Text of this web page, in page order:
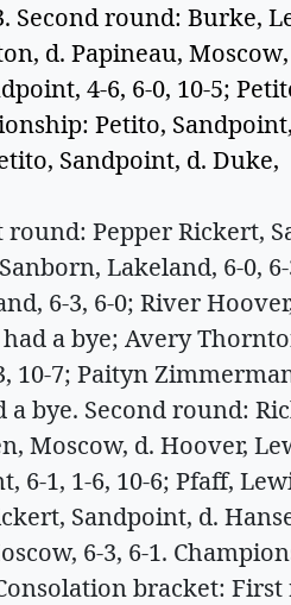
Second round: Burke,
d. Papineau, Moscow,
4-6, 6-0, 10-5;
Petito,
Sandpoint, d. Duke,
Pepper Rickert,
Lakeland, 6-0,
6-3, 6-0; River
a bye; Avery
10-7; Paityn
bye. Second round:
Moscow, d. Hoover,
6-1, 1-6, 10-6; Pfaff,
Sandpoint, d.
6-3, 6-1.
bracket: